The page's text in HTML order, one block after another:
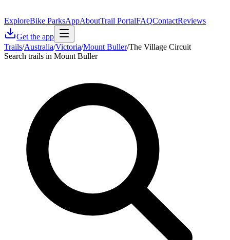
ExploreBike ParksAppAboutTrail PortalFAQContactReviews
Get the app
Trails/Australia/Victoria/Mount Buller/The Village Circuit
Search trails in Mount Buller